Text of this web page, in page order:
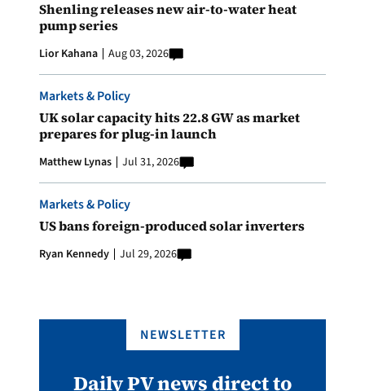
Shenling releases new air-to-water heat
pump series
Lior Kahana Aug 03, 2026
Markets & Policy
UK solar capacity hits 22.8 GW as market
prepares for plug-in launch
Matthew Lynas Jul 31, 2026
Markets & Policy
US bans foreign-produced solar inverters
Ryan Kennedy Jul 29, 2026
NEWSLETTER
Daily PV news direct to